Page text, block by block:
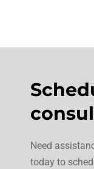
Need
today to